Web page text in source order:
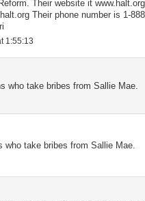
Their website it
Their phone number is 1-
1:55:13
who take bribes from Sallie Mae.
take bribes from Sallie Mae.